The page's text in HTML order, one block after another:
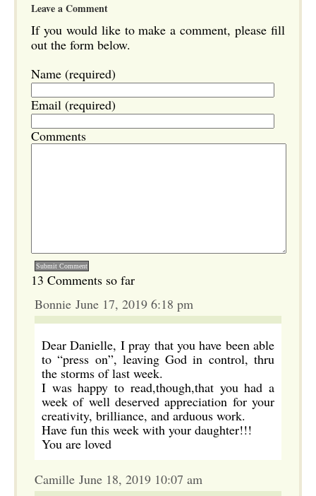
Leave a Comment
If you would like to make a comment, please fill
out the form below.
Name (required)
Email (required)
Comments
13 Comments so far
Bonnie June 17, 2019 6:18 pm
Dear Danielle, I pray that you have been able
to “press on”, leaving God in control, thru
the storms of last week.
I was happy to read,though,that you had a
week of well deserved appreciation for your
creativity, brilliance, and arduous work.
Have fun this week with your daughter!!!
You are loved
Camille June 18, 2019 10:07 am